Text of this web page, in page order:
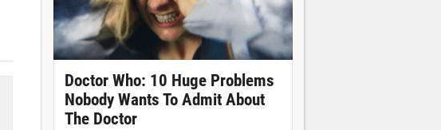
Doctor Who: 10 Huge Problems
Nobody Wants To Admit About
The Doctor